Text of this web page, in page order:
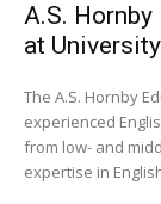
A.S.
at
The A.S. Hornby
experienced
from low- and
expertise in